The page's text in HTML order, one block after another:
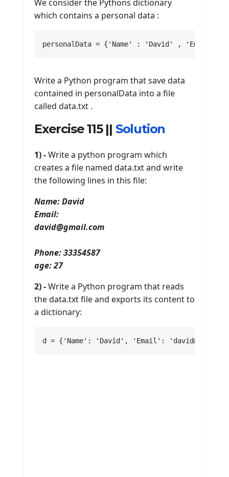
We consider the Pythons dictionary
which contains a personal data :
personalData = {'Name' : 'David' , 'Email' :
Write a Python program that save data
contained in personalData into a file
called data.txt .
Exercise 115 || Solution
1) -Write a python program which
creates a file named data.txt and write
the following lines in this file:
Name: David
Email:
david@gmail.com
Phone: 33354587
age: 27
2) -Write a Python program that reads
the data.txt file and exports its content to
a dictionary:
d = {'Name': 'David', 'Email':